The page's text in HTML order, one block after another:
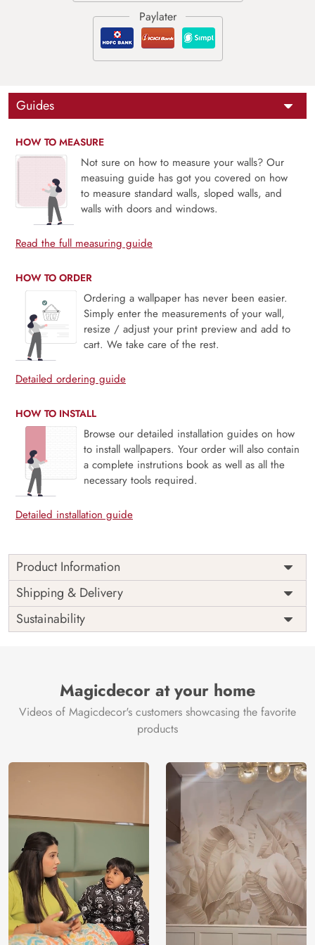
Guides
HOW TO MEASURE
Not sure on how to measure your walls? Our
measuing guide has got you covered on how
to measure standard walls, sloped walls, and
walls with doors and windows.
Read the full measuring guide
HOW TO ORDER
Ordering a wallpaper has never been easier.
Simply enter the measurements of your wall,
resize / adjust your print preview and add to
cart. We take care of the rest.
Detailed ordering guide
HOW TO INSTALL
Browse our detailed installation guides on how
to install wallpapers. Your order will also contain
a complete instrutions book as well as all the
necessary tools required.
Detailed installation guide
Product Information
Price
Rs. 99/sq.ft.
Shipping
Free
Origin
India
Shipping & Delivery
Sustainability
Magicdecor at your home
Videos of Magicdecor's customers showcasing the favorite
products